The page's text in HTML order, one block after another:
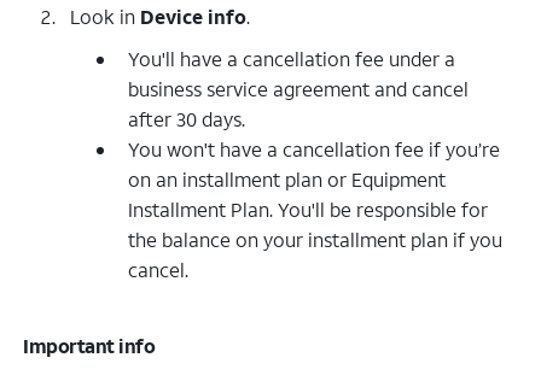
Look in Device info.
You'll have a cancellation fee under a
business service agreement and cancel
after 30 days.
You won't have a cancellation fee if you’re
on an installment plan or Equipment
Installment Plan. You'll be responsible for
the balance on your installment plan if you
cancel.
Important info